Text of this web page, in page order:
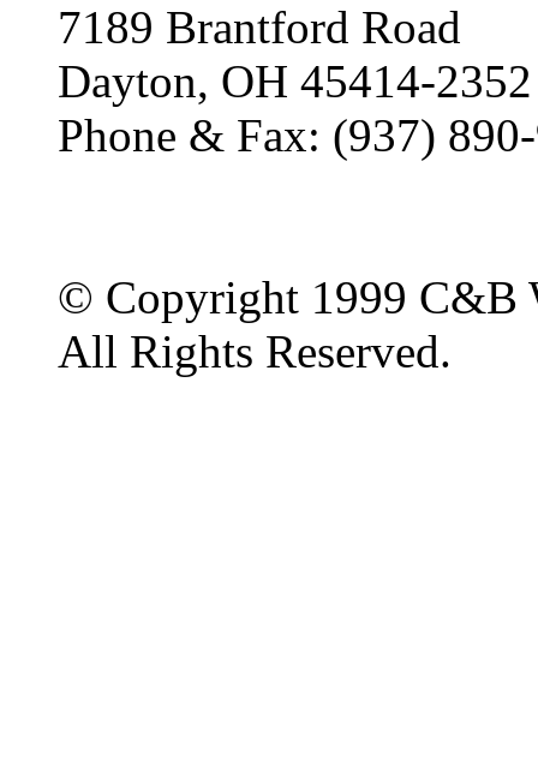
7189 Brantford Road
Dayton, OH 45414-2352
Phone & Fax: (937)
© Copyright 1999 C&B
All Rights Reserved.